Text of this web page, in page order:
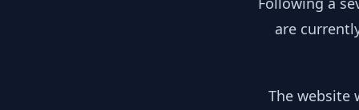
are
The website